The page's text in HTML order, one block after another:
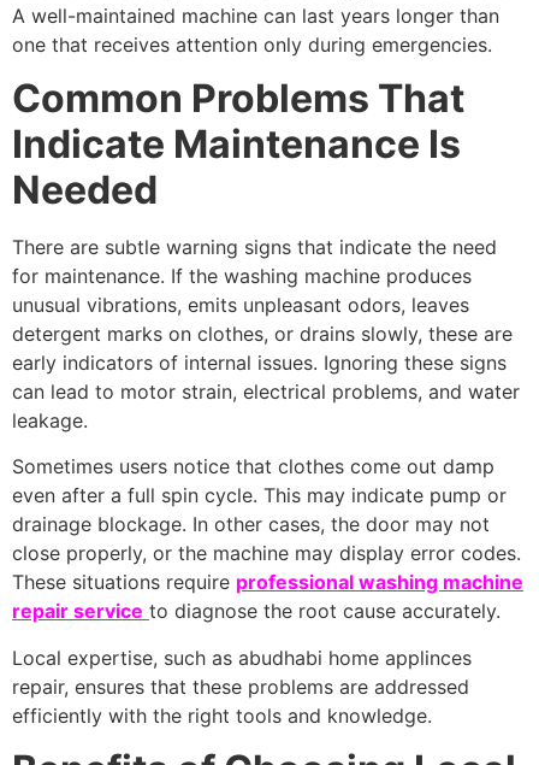
A well-maintained machine can last years longer than
one that receives attention only during emergencies.
Common Problems That
Indicate Maintenance Is
Needed
There are subtle warning signs that indicate the need
for maintenance. If the washing machine produces
unusual vibrations, emits unpleasant odors, leaves
detergent marks on clothes, or drains slowly, these are
early indicators of internal issues. Ignoring these signs
can lead to motor strain, electrical problems, and water
leakage.
Sometimes users notice that clothes come out damp
even after a full spin cycle. This may indicate pump or
drainage blockage. In other cases, the door may not
close properly, or the machine may display error codes.
These situations require professional washing machine
repair service to diagnose the root cause accurately.
Local expertise, such as abudhabi home applinces
repair, ensures that these problems are addressed
efficiently with the right tools and knowledge.